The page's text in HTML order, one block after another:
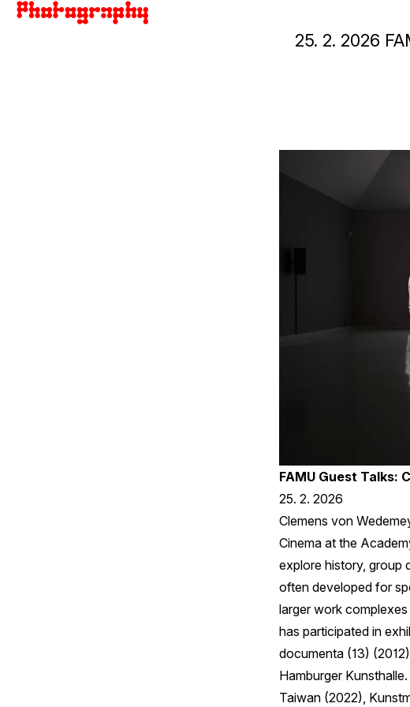
25. 2. 2026
FAMU Guest Talks:
25. 2. 2026
Clemens von
Cinema at the
explore history, group
often developed for
larger work
has participated in
documenta (13)
Hamburger
Taiwan (2022),